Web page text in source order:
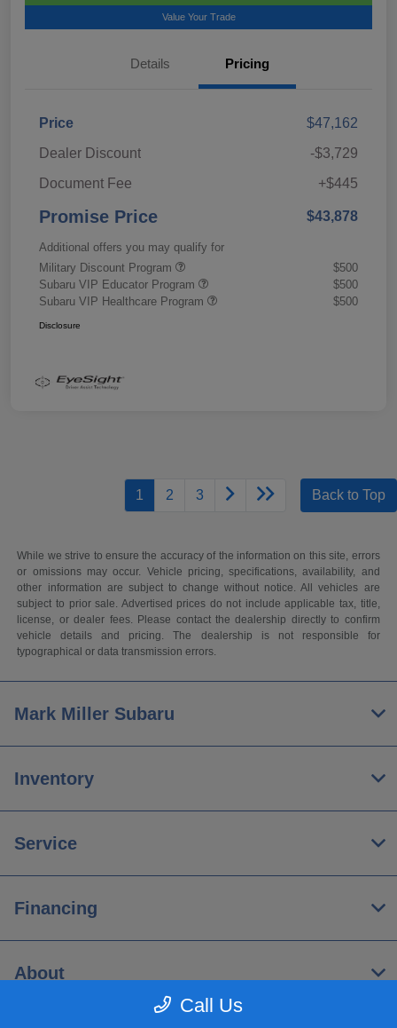
Value Your Trade
Details Pricing
Price
$47,162
Dealer Discount
-$3,729
Document Fee
+$445
Promise Price $43,878
Additional offers you may qualify for
Military Discount Program
$500
Subaru VIP Educator Program
$500
Subaru VIP Healthcare Program
$500
Disclosure
1 2 3 Back to Top
While we strive to ensure the accuracy of the information on this site, errors
or omissions may occur. Vehicle pricing, specifications, availability, and
other information are subject to change without notice. All vehicles are
subject to prior sale. Advertised prices do not include applicable tax, title,
license, or dealer fees. Please contact the dealership directly to confirm
vehicle details and pricing. The dealership is not responsible for
typographical or data transmission errors.
Call Us
Mark Miller Subaru
Inventory
Service
Financing
About